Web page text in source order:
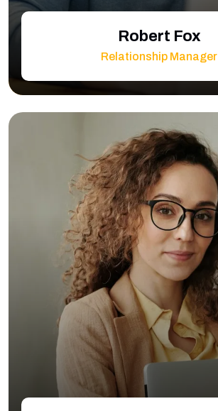
Robert Fox
Relationship Manager